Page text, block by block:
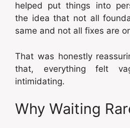
helped put things into
the idea that not all
same and not all fixes are
That was honestly
that, everything felt
intimidating.
Why Waiting